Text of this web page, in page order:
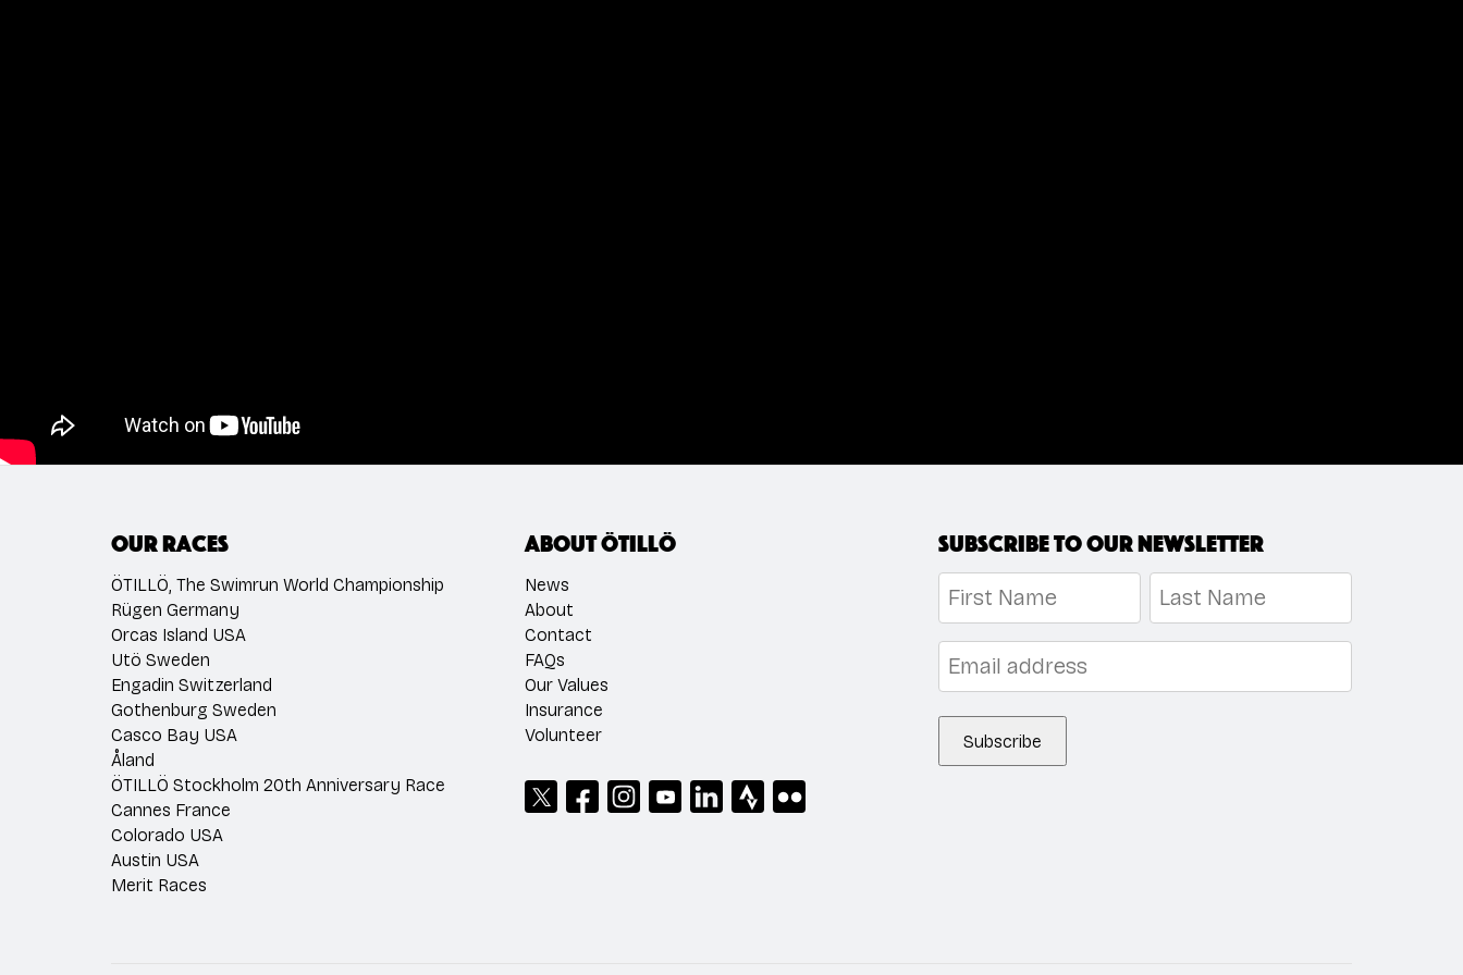
Our races
ÖTILLÖ, The Swimrun World Championship
Rügen Germany
Orcas Island USA
Utö Sweden
Engadin Switzerland
Gothenburg Sweden
Casco Bay USA
Åland
ÖTILLÖ Stockholm 20th Anniversary Race
Cannes France
Colorado USA
Austin USA
Merit Races
About ÖTILLÖ
News
About
Contact
FAQs
Our Values
Insurance
Volunteer
Subscribe to our newsletter
First Last
Subscribe